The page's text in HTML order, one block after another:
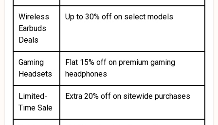
Wireless
Earbuds
Deals
Up to 30% off on select models
Gaming
Headsets
Flat 15% off on premium gaming
headphones
Limited-
Time Sale
Extra 20% off on sitewide purchases